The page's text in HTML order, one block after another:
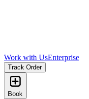
Work with UsEnterprise
Track Order
Book